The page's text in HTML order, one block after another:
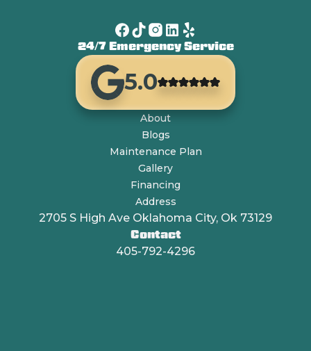
24/7 Emergency Service
5.0
About
Blogs
Maintenance Plan
Gallery
Financing
Address
2705 S High Ave Oklahoma City, Ok 73129
Contact
405-792-4296